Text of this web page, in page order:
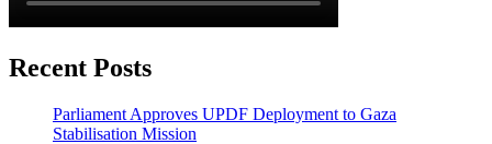
Recent Posts
Parliament Approves UPDF Deployment to Gaza
Stabilisation Mission